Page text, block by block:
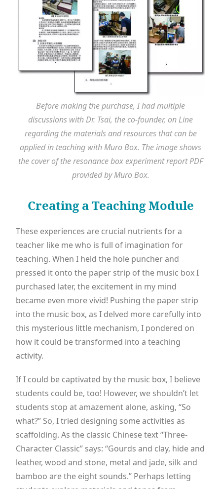
Before making the purchase, I had multiple
discussions with Dr. Tsai, the co-founder, on Line
regarding the materials and resources that can be
applied in teaching with Muro Box. The image shows
the cover of the resonance box experiment report PDF
provided by Muro Box.
Creating a Teaching Module
These experiences are crucial nutrients for a
teacher like me who is full of imagination for
teaching. When I held the hole puncher and
pressed it onto the paper strip of the music box I
purchased later, the excitement in my mind
became even more vivid! Pushing the paper strip
into the music box, as I delved more carefully into
this mysterious little mechanism, I pondered on
how it could be transformed into a teaching
activity.
If I could be captivated by the music box, I believe
students could be, too! However, we shouldn’t let
students stop at amazement alone, asking, “So
what?” So, I tried designing some activities as
scaffolding. As the classic Chinese text “Three-
Character Classic” says: “Gourds and clay, hide and
leather, wood and stone, metal and jade, silk and
bamboo are the eight sounds.” Perhaps letting